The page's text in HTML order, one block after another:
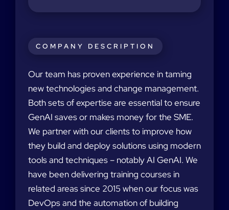
COMPANY DESCRIPTION
Our team has proven experience in taming
new technologies and change management.
Both sets of expertise are essential to ensure
GenAI saves or makes money for the SME.
We partner with our clients to improve how
they build and deploy solutions using modern
tools and techniques – notably AI GenAI. We
have been delivering training courses in
related areas since 2015 when our focus was
DevOps and the automation of building